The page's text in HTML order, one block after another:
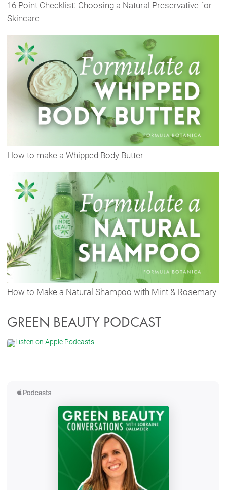
16 Point Checklist: Choosing a Natural Preservative for
Skincare
How to make a Whipped Body Butter
How to Make a Natural Shampoo with Mint & Rosemary
GREEN BEAUTY PODCAST